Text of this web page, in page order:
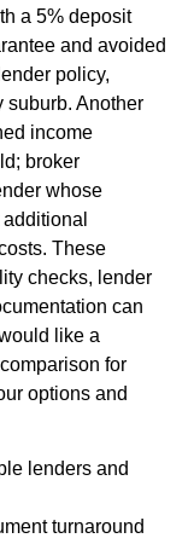
a 5% deposit
and avoided
policy,
suburb. Another
income
broker
whose
These
checks, lender
can
like a
for
options and
lenders and
turnaround